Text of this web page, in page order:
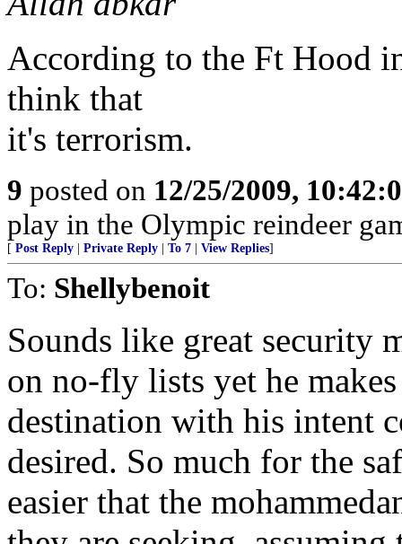
According to the Ft Hood
think that
it's terrorism.
9 posted on 12/25/2009,
play in the Olympic reindeer
[ Post Reply Private Reply To 7 View Replies]
To: Shellybenoit
Sounds like great security
on no-fly lists yet he
destination with his intent
desired. So much for the
easier that the